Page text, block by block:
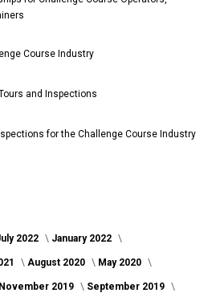
Course Industry
and Inspections
for the Challenge Course Industry
2022 January 2022
August 2020 May 2020
November 2019 September 2019